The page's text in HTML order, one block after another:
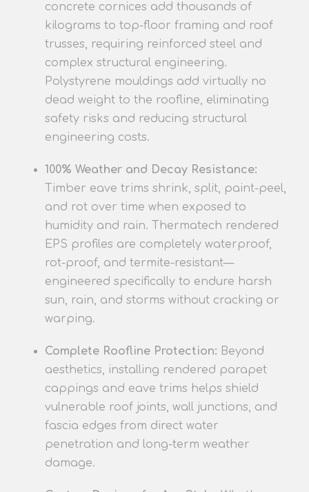
concrete cornices add thousands of
kilograms to top-floor framing and roof
trusses, requiring reinforced steel and
complex structural engineering.
Polystyrene mouldings add virtually no
dead weight to the roofline, eliminating
safety risks and reducing structural
engineering costs.
100% Weather and Decay Resistance:
Timber eave trims shrink, split, paint-peel,
and rot over time when exposed to
humidity and rain. Thermatech rendered
EPS profiles are completely waterproof,
rot-proof, and termite-resistant—
engineered specifically to endure harsh
sun, rain, and storms without cracking or
warping.
Complete Roofline Protection: Beyond
aesthetics, installing rendered parapet
cappings and eave trims helps shield
vulnerable roof joints, wall junctions, and
fascia edges from direct water
penetration and long-term weather
damage.